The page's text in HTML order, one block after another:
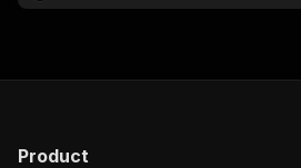
Product